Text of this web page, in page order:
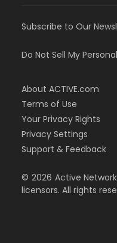
Subscribe to Our
Do Not Sell My
About ACTIVE.com
Terms of Use
Your Privacy Rights
Privacy Settings
Support & Feedback
© 2026 Active
licensors. All rights